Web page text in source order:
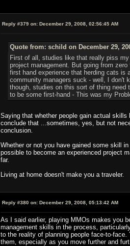
Reply #379 on: December 29, 2008, 02:56:45 AM
Quote from: schild on December 29,
First of all, studies like that really piss
project management. But going from
first hand experience that herding cats is
community managers suck - well, I don't
though, studies on this sort of thing need
to be some first-hand - This was my
Saying that whether people gain actual
conclude that ...sometimes, yes, but not
conclusion.
Whether or not you have gained some skill
possible to become an experienced project
far.
Living at home doesn't make you a traveler.
Reply #380 on: December 29, 2008, 05:13:42 AM
As I said earlier, playing MMOs makes you
management skills in the process,
to the reality of planning people face-to-
them, especially as you move further and